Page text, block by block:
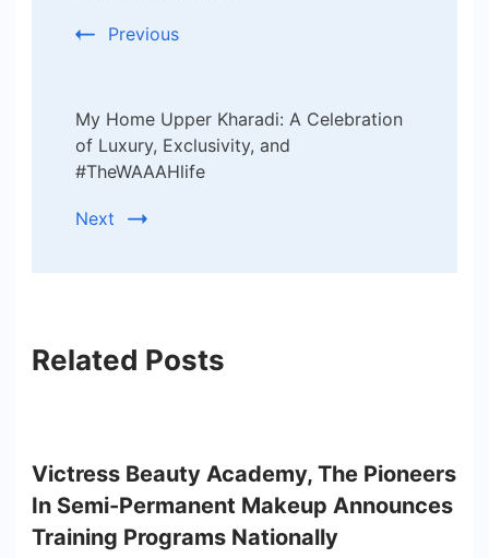
Previous
My Home Upper Kharadi: A Celebration
of Luxury, Exclusivity, and
#TheWAAAHlife
Next
Related Posts
Victress Beauty Academy, The Pioneers
In Semi-Permanent Makeup Announces
Training Programs Nationally